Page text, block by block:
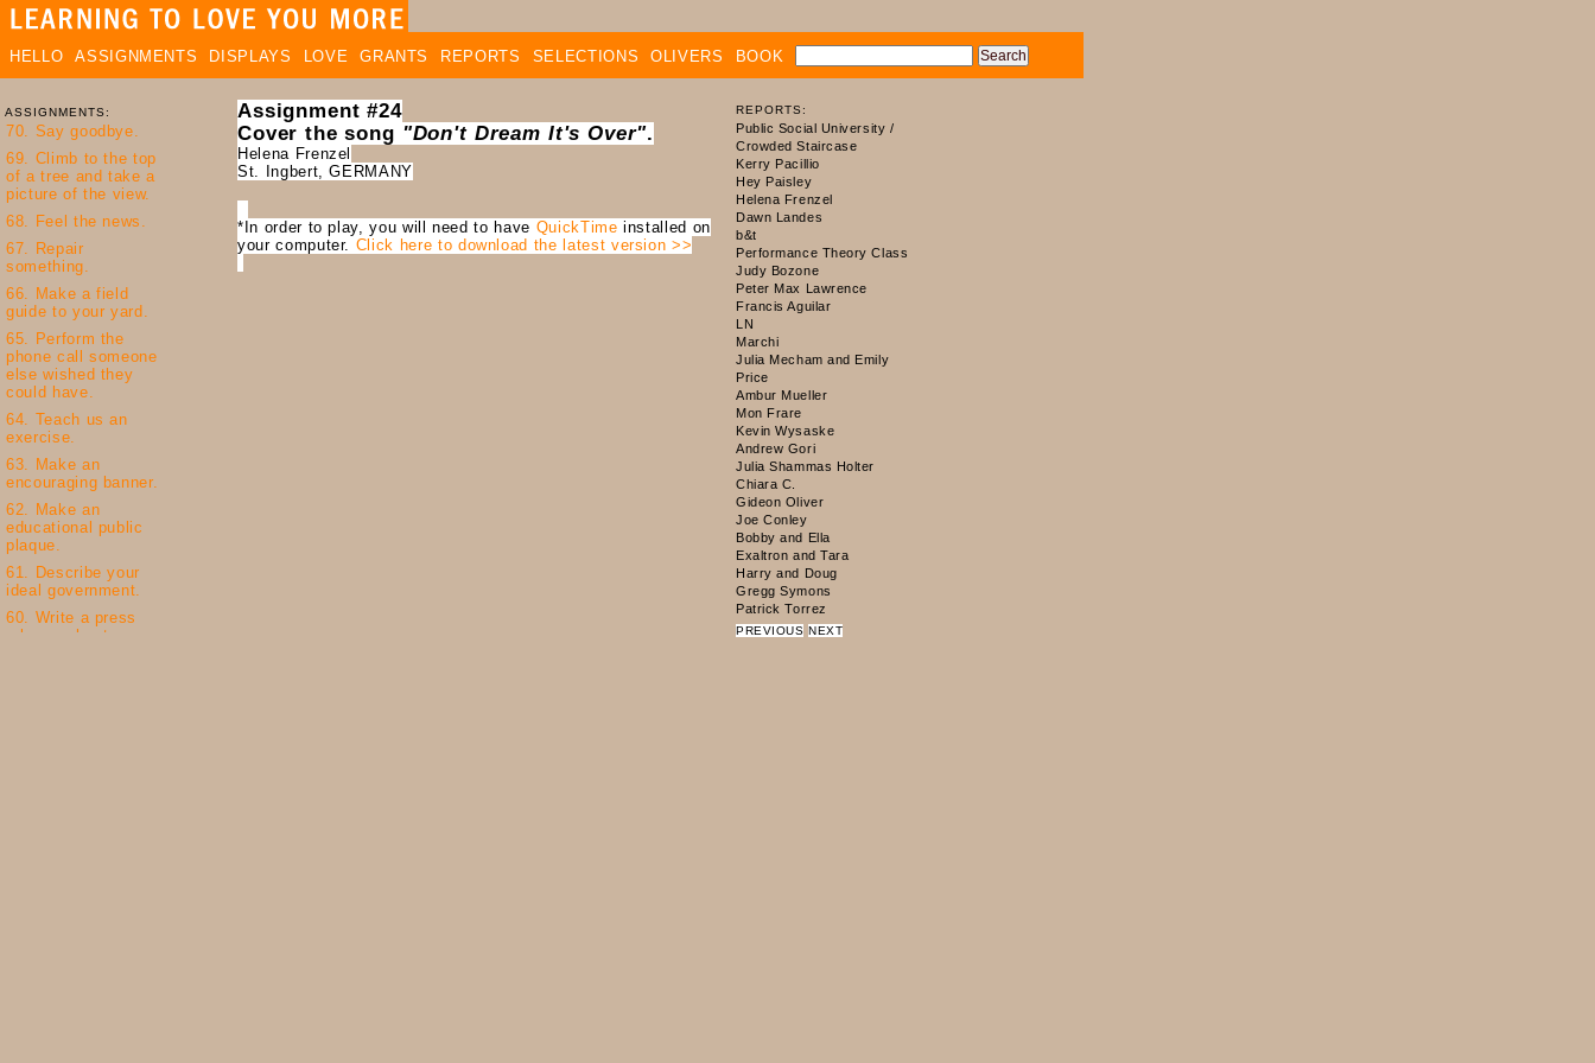
HELLO ASSIGNMENTS DISPLAYS LOVE GRANTS REPORTS SELECTIONS OLIVERS BOOK
ASSIGNMENTS:
Assignment #24
Cover the song "Don't Dream It's Over".
Helena Frenzel
St. Ingbert, GERMANY
REPORTS:
PREVIOUS NEXT
*In order to play, you will need to have QuickTime installed on
your computer. Click here to download the latest version >>